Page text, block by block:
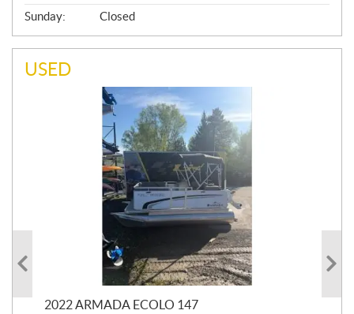
Sunday:
Closed
USED
2022 ARMADA ECOLO 147